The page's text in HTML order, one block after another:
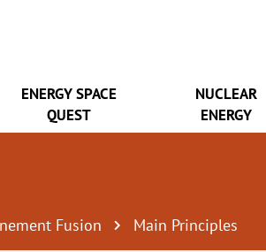
ENERGY SPACE
QUEST
NUCLEAR
ENERGY
Fusion Main Principles